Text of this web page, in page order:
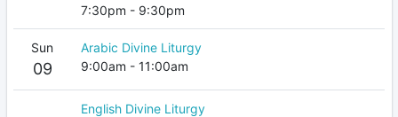
7:30pm - 9:30pm
Sun
09
Arabic Divine Liturgy
9:00am - 11:00am
English Divine Liturgy